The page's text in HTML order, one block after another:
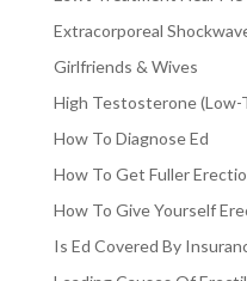
Extracorporeal
Girlfriends & Wives
High Testosterone (Low-
How To Diagnose Ed
How To Get Fuller
How To Give Yourself
Is Ed Covered By